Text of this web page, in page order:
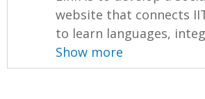
website that connects
to learn languages,
Show more